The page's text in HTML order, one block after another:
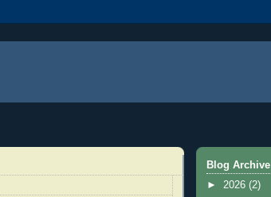
Blog Archive
► 2026 (2)